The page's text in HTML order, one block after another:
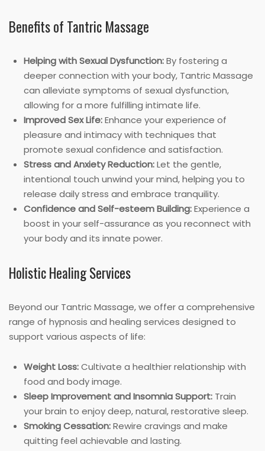
Benefits of Tantric Massage
Helping with Sexual Dysfunction:By fostering a
deeper connection with your body, Tantric Massage
can alleviate symptoms of sexual dysfunction,
allowing for a more fulfilling intimate life.
Improved Sex Life:Enhance your experience of
pleasure and intimacy with techniques that
promote sexual confidence and satisfaction.
Stress and Anxiety Reduction:Let the gentle,
intentional touch unwind your mind, helping you to
release daily stress and embrace tranquility.
Confidence and Self-esteem Building:Experience a
boost in your self-assurance as you reconnect with
your body and its innate power.
Holistic Healing Services
Beyond our Tantric Massage, we offer a comprehensive
range of hypnosis and healing services designed to
support various aspects of life:
Weight Loss:Cultivate a healthier relationship with
food and body image.
Sleep Improvement and Insomnia Support: Train
your brain to enjoy deep, natural, restorative sleep.
Smoking Cessation:Rewire cravings and make
quitting feel achievable and lasting.